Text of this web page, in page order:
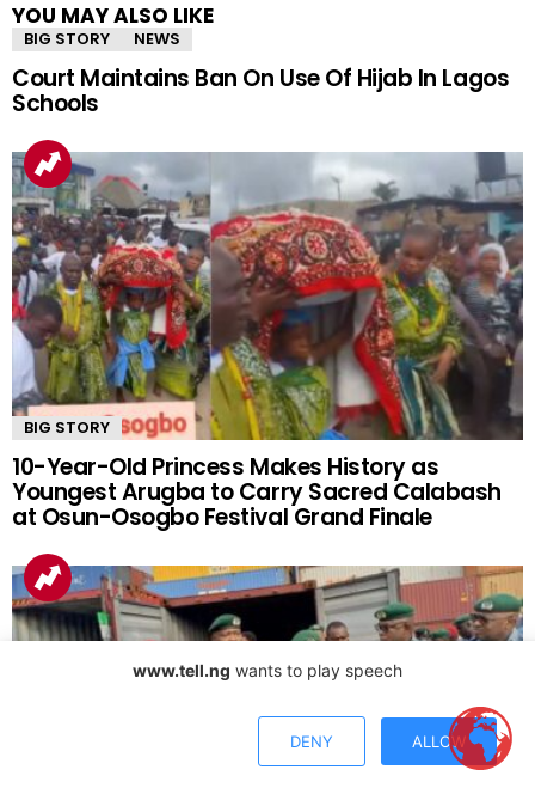
YOU MAY ALSO LIKE
BIG STORY NEWS
Court Maintains Ban On Use Of Hijab In Lagos
Schools
BIG STORY
10-Year-Old Princess Makes History as
Youngest Arugba to Carry Sacred Calabash
at Osun-Osogbo Festival Grand Finale
www.tell.ng wants to play speech
DENY ALLOW